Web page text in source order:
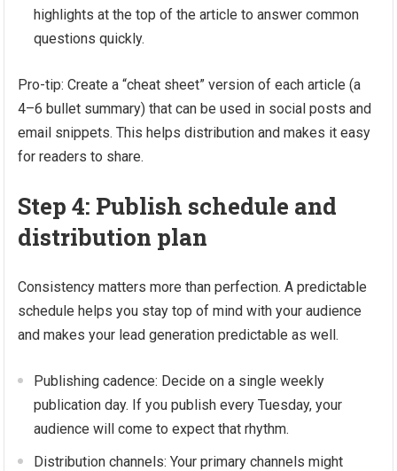
highlights at the top of the article to answer common
questions quickly.
Pro-tip: Create a “cheat sheet” version of each article (a
4–6 bullet summary) that can be used in social posts and
email snippets. This helps distribution and makes it easy
for readers to share.
Step 4: Publish schedule and
distribution plan
Consistency matters more than perfection. A predictable
schedule helps you stay top of mind with your audience
and makes your lead generation predictable as well.
Publishing cadence: Decide on a single weekly
publication day. If you publish every Tuesday, your
audience will come to expect that rhythm.
Distribution channels: Your primary channels might